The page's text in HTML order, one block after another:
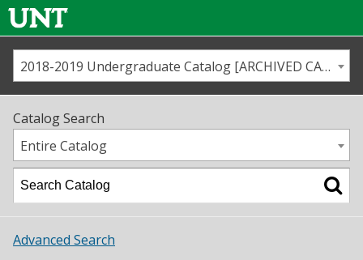
Us
Map
Academics
Student Life
2018-2019 Undergraduate Catalog [ARCHIVED CATALOG]
Catalog Search
Entire Catalog
Advanced Search